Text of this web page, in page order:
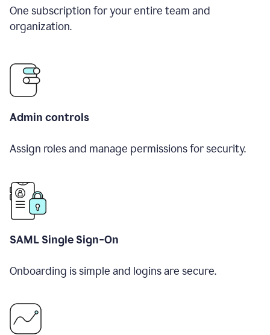
One subscription for your entire team and
organization.
Admin controls
Assign roles and manage permissions for security.
SAML Single Sign-On
Onboarding is simple and logins are secure.